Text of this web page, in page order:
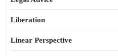
Liberation
Linear Perspective